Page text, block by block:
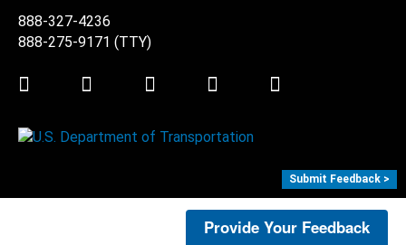
888-327-4236
888-275-9171 (TTY)
Twitter LinkedInFacebookYoutube
Submit Feedback >
Provide Your Feedback